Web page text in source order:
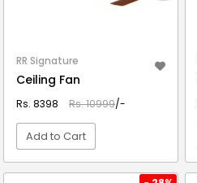
RR Signature
Ceiling Fan
Rs. 8398 Rs. 10999/-
Add to Cart